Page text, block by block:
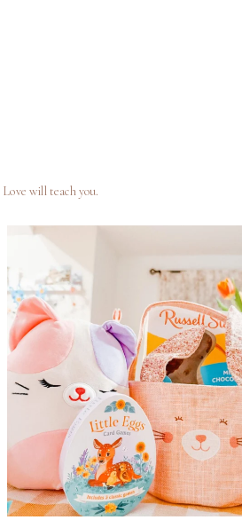
Love will teach you.